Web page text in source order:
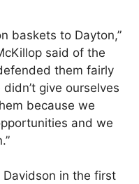
baskets to Dayton,”
said of the
them fairly
give ourselves
because we
and we
Davidson in the first